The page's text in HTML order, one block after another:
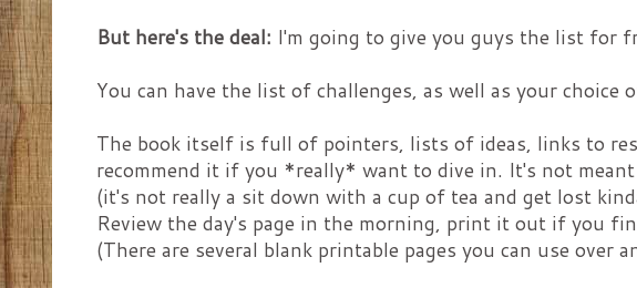
But here's the deal: I'm going to give you guys the list for
You can have the list of challenges, as well as your choice
The book itself is full of pointers, lists of ideas, links to
recommend it if you *really* want to dive in. It's not
(it's not really a sit down with a cup of tea and get lost
Review the day's page in the morning, print it out if you
(There are several blank printable pages you can use over